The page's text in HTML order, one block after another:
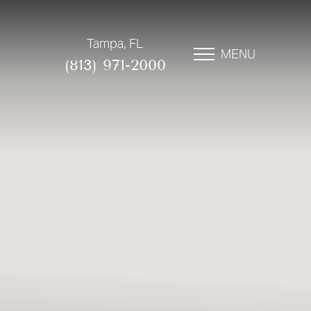
(813) 971-2000
Tampa, FL
MENU